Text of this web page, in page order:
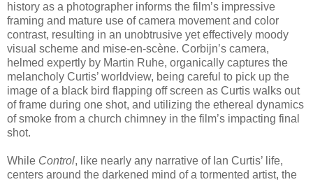
history as a photographer informs the film’s impressive
framing and mature use of camera movement and color
contrast, resulting in an unobtrusive yet effectively moody
visual scheme and mise-en-scène. Corbijn’s camera,
helmed expertly by Martin Ruhe, organically captures the
melancholy Curtis’ worldview, being careful to pick up the
image of a black bird flapping off screen as Curtis walks out
of frame during one shot, and utilizing the ethereal dynamics
of smoke from a church chimney in the film’s impacting final
shot.
While Control, like nearly any narrative of Ian Curtis’ life,
centers around the darkened mind of a tormented artist, the